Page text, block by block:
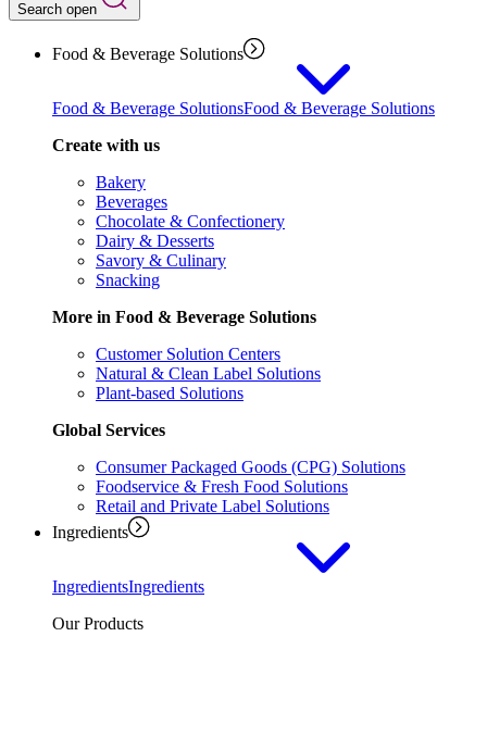
Search open
Food & Beverage Solutions
Food & Beverage SolutionsFood & Beverage Solutions
Create with us
Bakery
Beverages
Chocolate & Confectionery
Dairy & Desserts
Savory & Culinary
Snacking
More in Food & Beverage Solutions
Customer Solution Centers
Natural & Clean Label Solutions
Plant-based Solutions
Global Services
Consumer Packaged Goods (CPG) Solutions
Foodservice & Fresh Food Solutions
Retail and Private Label Solutions
Ingredients
IngredientsIngredients
Our Products